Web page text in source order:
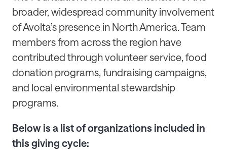
broader, widespread community involvement
of Avolta’s presence in North America. Team
members from across the region have
contributed through volunteer service, food
donation programs, fundraising campaigns,
and local environmental stewardship
programs.
Below is a list of organizations included in
this giving cycle: